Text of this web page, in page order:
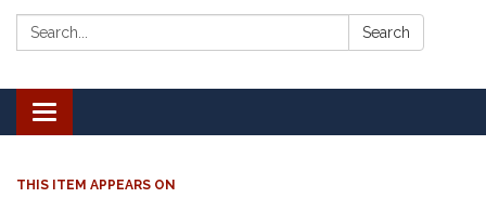
Search: Search
Toggle
navigation
THIS ITEM APPEARS ON